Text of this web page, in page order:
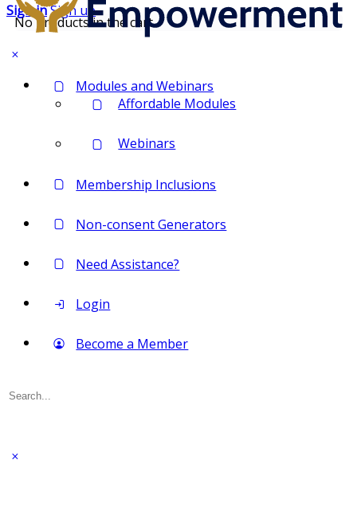
Sign inSign up
No products in the cart.
Modules and Webinars
Affordable Modules
Webinars
Membership Inclusions
Non-consent Generators
Need Assistance?
Login
Become a Member
Search